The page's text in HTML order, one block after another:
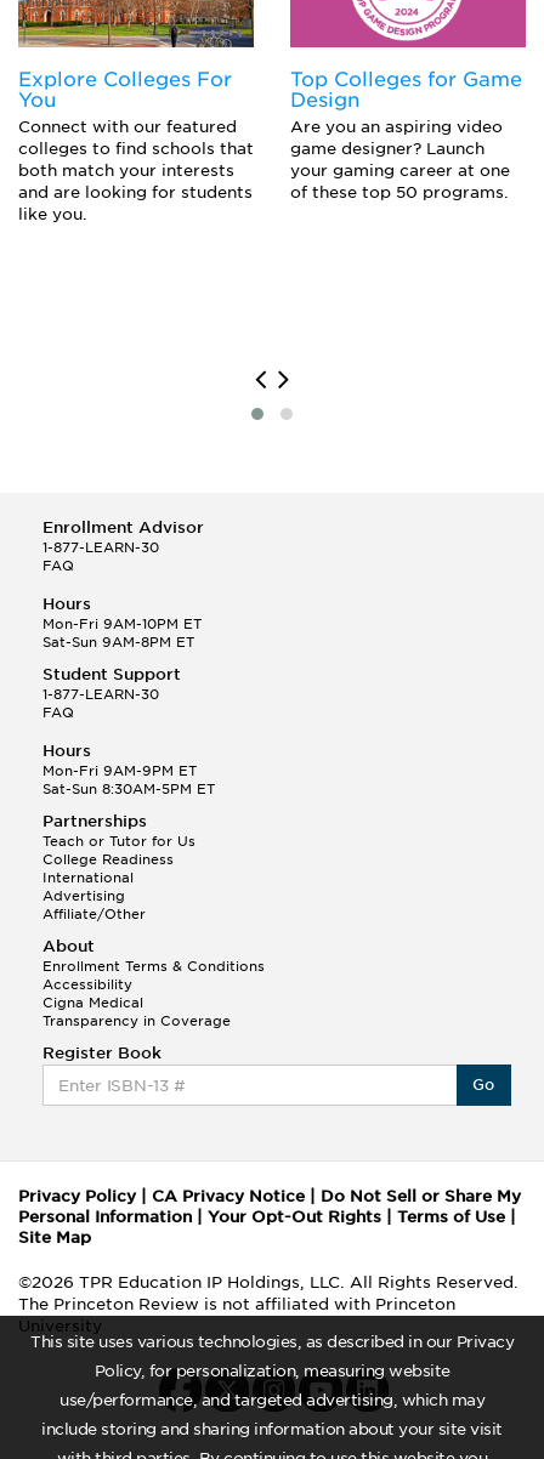
This site uses various technologies, as described in our Privacy
Policy, for personalization, measuring website
use/performance, and targeted advertising, which may
include storing and sharing information about your site visit
Explore Colleges For
You
Connect with our featured
colleges to find schools that
both match your interests
and are looking for students
like you.
Top Colleges for Game
Design
Are you an aspiring video
game designer? Launch
your gaming career at one
of these top 50 programs.
Enrollment Advisor
1-877-LEARN-30
FAQ
Hours
Mon-Fri 9AM-10PM ET
Sat-Sun 9AM-8PM ET
Student Support
1-877-LEARN-30
FAQ
Hours
Mon-Fri 9AM-9PM ET
Sat-Sun 8:30AM-5PM ET
Partnerships
Teach or Tutor for Us
College Readiness
International
Advertising
Affiliate/Other
About
Enrollment Terms & Conditions
Accessibility
Cigna Medical
Transparency in Coverage
Register Book
Go
Privacy Policy| CA Privacy Notice
Do Not Sell or Share My
Personal Information
Your Opt-Out Rights Terms of Use
Site Map
©2026 TPR Education IP Holdings, LLC. All Rights Reserved.
The Princeton Review is not affiliated with Princeton
University